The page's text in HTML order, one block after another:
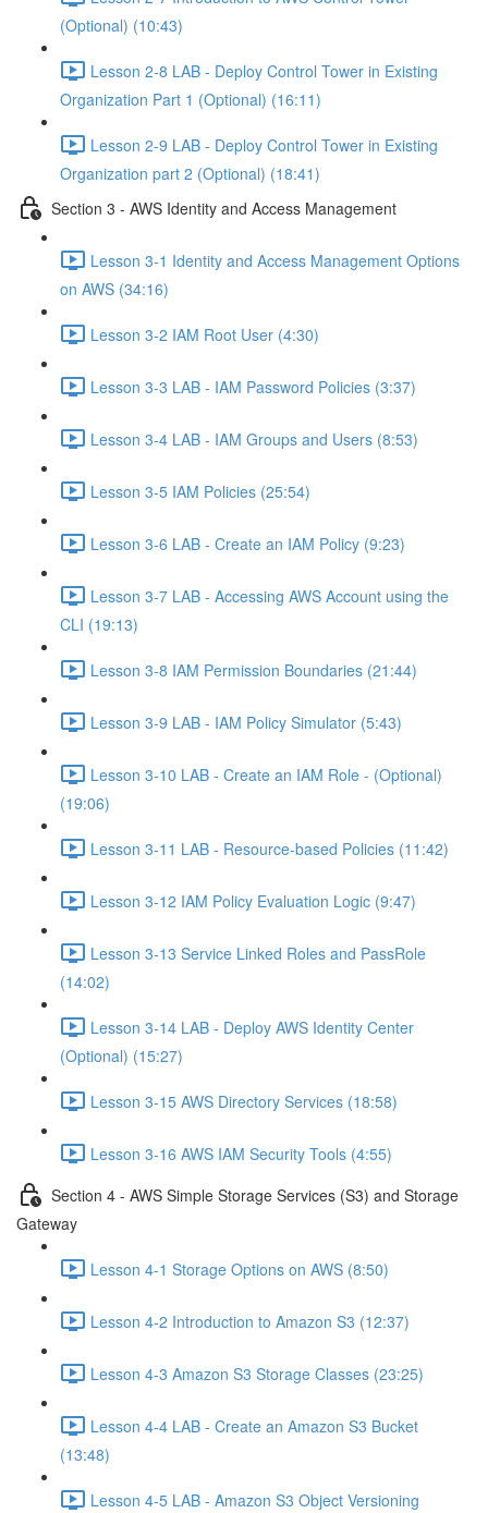
(Optional) (10:43)
Lesson 2-8 LAB - Deploy Control Tower in Existing
Organization Part 1 (Optional) (16:11)
Lesson 2-9 LAB - Deploy Control Tower in Existing
Organization part 2 (Optional) (18:41)
Section 3 - AWS Identity and Access Management
Lesson 3-1 Identity and Access Management Options
on AWS (34:16)
Lesson 3-2 IAM Root User (4:30)
Lesson 3-3 LAB - IAM Password Policies (3:37)
Lesson 3-4 LAB - IAM Groups and Users (8:53)
Lesson 3-5 IAM Policies (25:54)
Lesson 3-6 LAB - Create an IAM Policy (9:23)
Lesson 3-7 LAB - Accessing AWS Account using the
CLI (19:13)
Lesson 3-8 IAM Permission Boundaries (21:44)
Lesson 3-9 LAB - IAM Policy Simulator (5:43)
Lesson 3-10 LAB - Create an IAM Role - (Optional)
(19:06)
Lesson 3-11 LAB - Resource-based Policies (11:42)
Lesson 3-12 IAM Policy Evaluation Logic (9:47)
Lesson 3-13 Service Linked Roles and PassRole
(14:02)
Lesson 3-14 LAB - Deploy AWS Identity Center
(Optional) (15:27)
Lesson 3-15 AWS Directory Services (18:58)
Lesson 3-16 AWS IAM Security Tools (4:55)
Section 4 - AWS Simple Storage Services (S3) and Storage
Gateway
Lesson 4-1 Storage Options on AWS (8:50)
Lesson 4-2 Introduction to Amazon S3 (12:37)
Lesson 4-3 Amazon S3 Storage Classes (23:25)
Lesson 4-4 LAB - Create an Amazon S3 Bucket
(13:48)
Lesson 4-5 LAB - Amazon S3 Object Versioning